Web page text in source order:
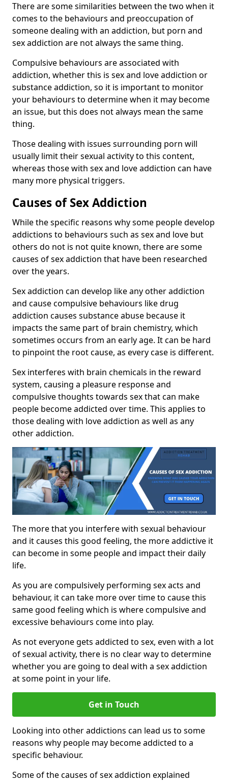
There are some similarities between the two when it
comes to the behaviours and preoccupation of
someone dealing with an addiction, but porn and
sex addiction are not always the same thing.
Compulsive behaviours are associated with
addiction, whether this is sex and love addiction or
substance addiction, so it is important to monitor
your behaviours to determine when it may become
an issue, but this does not always mean the same
thing.
Those dealing with issues surrounding porn will
usually limit their sexual activity to this content,
whereas those with sex and love addiction can have
many more physical triggers.
Causes of Sex Addiction
While the specific reasons why some people develop
addictions to behaviours such as sex and love but
others do not is not quite known, there are some
causes of sex addiction that have been researched
over the years.
Sex addiction can develop like any other addiction
and cause compulsive behaviours like drug
addiction causes substance abuse because it
impacts the same part of brain chemistry, which
sometimes occurs from an early age. It can be hard
to pinpoint the root cause, as every case is different.
Sex interferes with brain chemicals in the reward
system, causing a pleasure response and
compulsive thoughts towards sex that can make
people become addicted over time. This applies to
those dealing with love addiction as well as any
other addiction.
The more that you interfere with sexual behaviour
and it causes this good feeling, the more addictive it
can become in some people and impact their daily
life.
As you are compulsively performing sex acts and
behaviour, it can take more over time to cause this
same good feeling which is where compulsive and
excessive behaviours come into play.
As not everyone gets addicted to sex, even with a lot
of sexual activity, there is no clear way to determine
whether you are going to deal with a sex addiction
at some point in your life.
Get in Touch
Looking into other addictions can lead us to some
reasons why people may become addicted to a
specific behaviour.
Some of the causes of sex addiction explained